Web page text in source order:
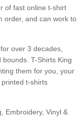
of fast online t-shirt
order, and can work to
over 3 decades,
bounds. T-Shirts King
them for you, your
printed t-shirts
Embroidery, Vinyl &